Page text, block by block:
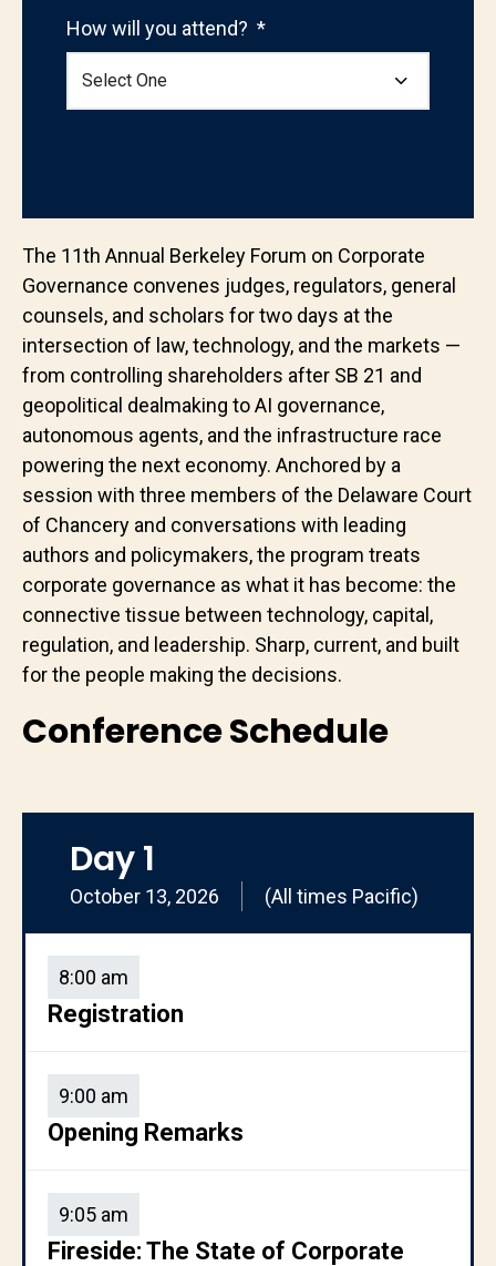
The 11th Annual Berkeley Forum on Corporate
Governance convenes judges, regulators, general
counsels, and scholars for two days at the
intersection of law, technology, and the markets —
from controlling shareholders after SB 21 and
geopolitical dealmaking to AI governance,
autonomous agents, and the infrastructure race
powering the next economy. Anchored by a
session with three members of the Delaware Court
of Chancery and conversations with leading
authors and policymakers, the program treats
corporate governance as what it has become: the
connective tissue between technology, capital,
regulation, and leadership. Sharp, current, and built
for the people making the decisions.
Conference Schedule
Day 1
October 13, 2026 (All times Pacific)
8:00 am
Registration
9:00 am
Opening Remarks
9:05 am
Fireside: The State of Corporate
How will you attend? *